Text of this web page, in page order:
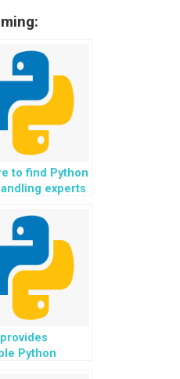
to find Python
experts
time?
Python